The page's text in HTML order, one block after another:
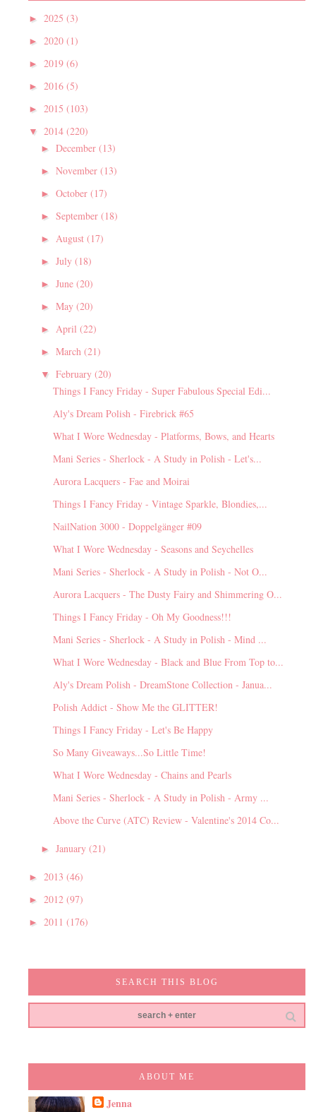
► 2025 (3)
► 2020 (1)
► 2019 (6)
► 2016 (5)
► 2015 (103)
▼ 2014 (220)
► December (13)
► November (13)
► October (17)
► September (18)
► August (17)
► July (18)
► June (20)
► May (20)
► April (22)
► March (21)
▼ February (20)
Things I Fancy Friday - Super Fabulous Special Edi...
Aly's Dream Polish - Firebrick #65
What I Wore Wednesday - Platforms, Bows, and Hearts
Mani Series - Sherlock - A Study in Polish - Let's...
Aurora Lacquers - Fae and Moirai
Things I Fancy Friday - Vintage Sparkle, Blondies,...
NailNation 3000 - Doppelgänger #09
What I Wore Wednesday - Seasons and Seychelles
Mani Series - Sherlock - A Study in Polish - Not O...
Aurora Lacquers - The Dusty Fairy and Shimmering O...
Things I Fancy Friday - Oh My Goodness!!!
Mani Series - Sherlock - A Study in Polish - Mind ...
What I Wore Wednesday - Black and Blue From Top to...
Aly's Dream Polish - DreamStone Collection - Janua...
Polish Addict - Show Me the GLITTER!
Things I Fancy Friday - Let's Be Happy
So Many Giveaways...So Little Time!
What I Wore Wednesday - Chains and Pearls
Mani Series - Sherlock - A Study in Polish - Army ...
Above the Curve (ATC) Review - Valentine's 2014 Co...
► January (21)
► 2013 (46)
► 2012 (97)
► 2011 (176)
SEARCH THIS BLOG
ABOUT ME
Jenna